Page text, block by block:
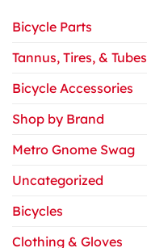
Bicycle Parts
Tannus, Tires, & Tubes
Bicycle Accessories
Shop by Brand
Metro Gnome Swag
Uncategorized
Bicycles
Clothing & Gloves